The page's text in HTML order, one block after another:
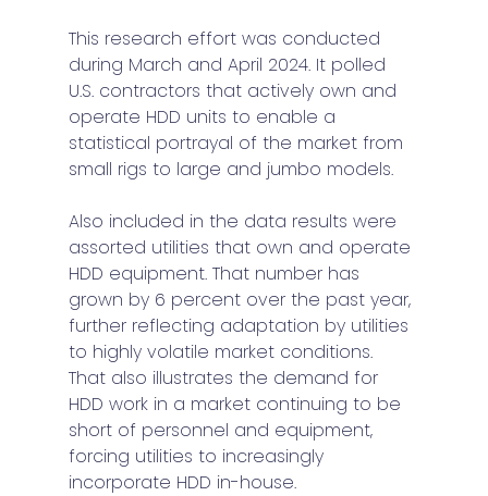
This research effort was conducted
during March and April 2024. It polled
U.S. contractors that actively own and
operate HDD units to enable a
statistical portrayal of the market from
small rigs to large and jumbo models.
Also included in the data results were
assorted utilities that own and operate
HDD equipment. That number has
grown by 6 percent over the past year,
further reflecting adaptation by utilities
to highly volatile market conditions.
That also illustrates the demand for
HDD work in a market continuing to be
short of personnel and equipment,
forcing utilities to increasingly
incorporate HDD in-house.